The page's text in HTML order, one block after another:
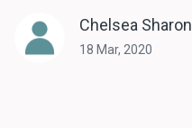
Chelsea Sharon
18 Mar, 2020